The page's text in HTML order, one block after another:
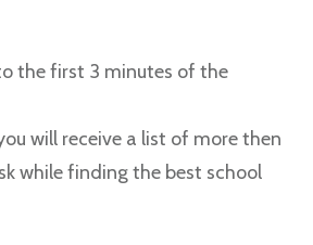
the first 3 minutes of the
will receive a list of more then
while finding the best school